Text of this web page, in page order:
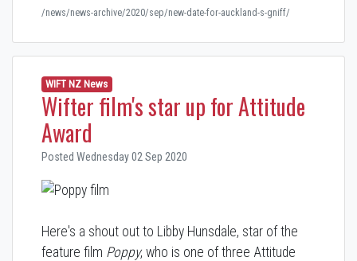
/news/news-archive/2020/sep/new-date-for-auckland-s-gniff/
WIFT NZ News
Wifter film's star up for Attitude
Award
Posted Wednesday 02 Sep 2020
Here's a shout out to Libby Hunsdale, star of the
feature film Poppy, who is one of three Attitude